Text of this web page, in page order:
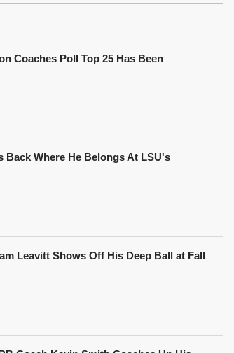
Coaches Poll Top 25 Has Been
Back Where He Belongs At LSU's
Leavitt Shows Off His Deep Ball at Fall